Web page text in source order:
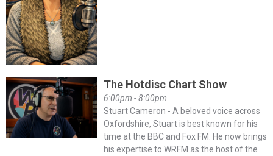
The Hotdisc Chart Show
6:00pm - 8:00pm
Stuart Cameron - A beloved voice across
Oxfordshire, Stuart is best known for his
time at the BBC and Fox FM. He now brings
his expertise to WRFM as the host of the